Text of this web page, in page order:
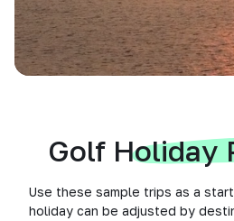
Golf Holiday
Use these sample trips as a
holiday can be adjusted by